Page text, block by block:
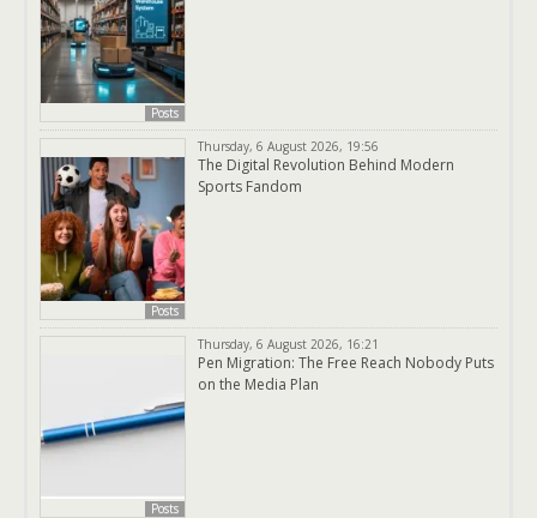
Posts
Posts
Thursday, 6 August 2026, 19:56
The Digital Revolution Behind Modern
Sports Fandom
Posts
Thursday, 6 August 2026, 16:21
Pen Migration: The Free Reach Nobody Puts
on the Media Plan